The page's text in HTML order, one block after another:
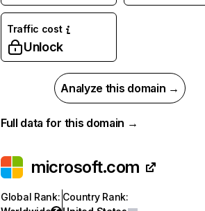
Traffic cost
Unlock
Analyze this domain →
Full data for this domain →
microsoft.com
Global Rank: Country Rank: